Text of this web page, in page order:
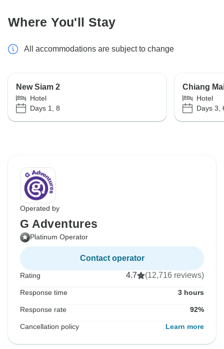
Where You'll Stay
All accommodations are subject to change
New Siam 2
Hotel
Days 1, 8
Chiang
Hotel
Days 3,
Operated by
G Adventures
Platinum Operator
Contact operator
Rating 4.7 (12,716 reviews)
Response time 3 hours
Response rate 92%
Cancellation policy Learn more